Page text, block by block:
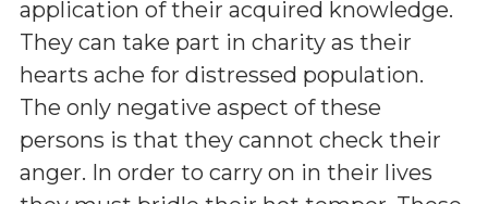
application of their acquired knowledge.
They can take part in charity as their
hearts ache for distressed population.
The only negative aspect of these
persons is that they cannot check their
anger. In order to carry on in their lives